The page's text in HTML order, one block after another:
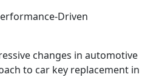
Driven
changes in automotive
to car key replacement in